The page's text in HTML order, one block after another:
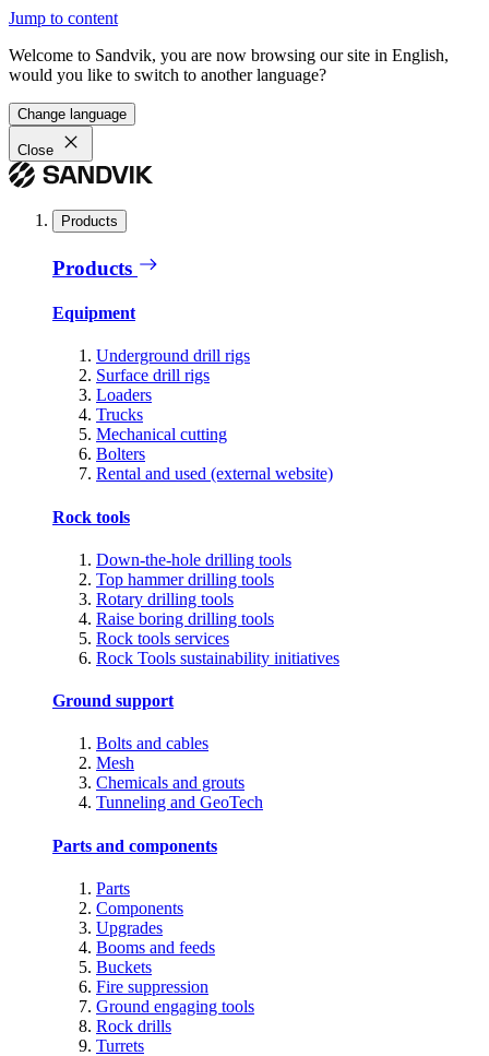
Jump to content
Welcome to Sandvik, you are now browsing our site in English,
would you like to switch to another language?
Change language
Close
Products
Products
Equipment
Underground drill rigs
Surface drill rigs
Loaders
Trucks
Mechanical cutting
Bolters
Rental and used (external website)
Rock tools
Down-the-hole drilling tools
Top hammer drilling tools
Rotary drilling tools
Raise boring drilling tools
Rock tools services
Rock Tools sustainability initiatives
Ground support
Bolts and cables
Mesh
Chemicals and grouts
Tunneling and GeoTech
Parts and components
Parts
Components
Upgrades
Booms and feeds
Buckets
Fire suppression
Ground engaging tools
Rock drills
Turrets